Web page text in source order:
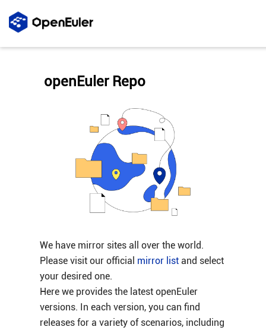
We have mirror sites all over the world.
Please visit our official mirror listand select
your desired one.
Here we provides the latest openEuler
versions. In each version, you can find
releases for a variety of scenarios, including
openEuler Repo